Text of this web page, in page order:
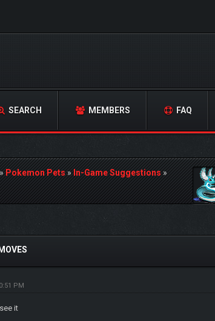
SEARCH MEMBERS FAQ
Pokemon Pets»In-Game Suggestions»
PM
it